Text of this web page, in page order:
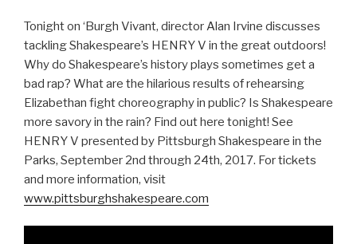
Tonight on ‘Burgh Vivant, director Alan Irvine discusses
tackling Shakespeare’s HENRY V in the great outdoors!
Why do Shakespeare’s history plays sometimes get a
bad rap? What are the hilarious results of rehearsing
Elizabethan fight choreography in public? Is Shakespeare
more savory in the rain? Find out here tonight! See
HENRY V presented by Pittsburgh Shakespeare in the
Parks, September 2nd through 24th, 2017. For tickets
and more information, visit
www.pittsburghshakespeare.com